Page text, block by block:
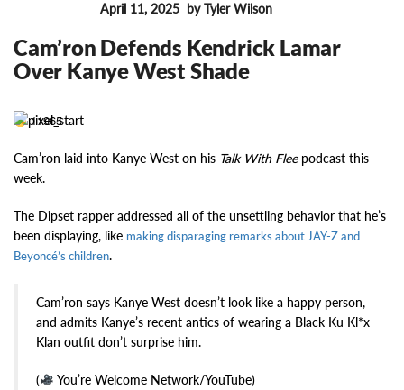
April 11, 2025 by Tyler Wilson
Cam’ron Defends Kendrick Lamar
Over Kanye West Shade
11965
Cam’ron laid into Kanye West on his Talk With Fleepodcast this
week.
The Dipset rapper addressed all of the unsettling behavior that he’s
been displaying, like making disparaging remarks about JAY-Z and
Beyoncé’s children.
Cam’ron says Kanye West doesn’t look like a happy person,
and admits Kanye’s recent antics of wearing a Black Ku Kl*x
Klan outfit don’t surprise him.
( You’re Welcome Network/YouTube)